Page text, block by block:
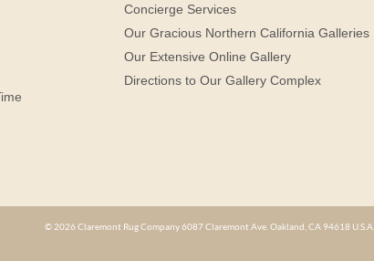
Concierge Services
Our Gracious Northern California Galleries
Our Extensive Online Gallery
Directions to Our Gallery Complex
© 2026 Claremont Rug Company 6087 Claremont Ave. Oakland, CA 94618 U.S.A.